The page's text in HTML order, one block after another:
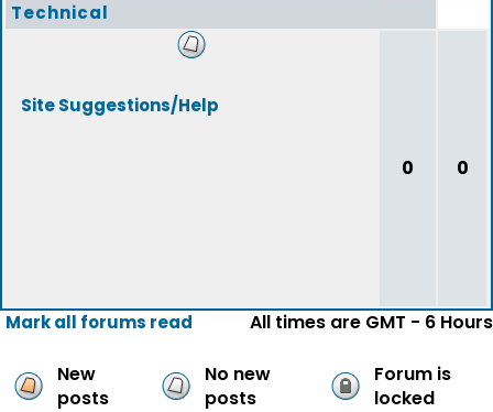
Technical
Site Suggestions/Help
0 0
Mark all forums read All times are GMT - 6 Hours
New
posts
No new
posts
Forum is
locked